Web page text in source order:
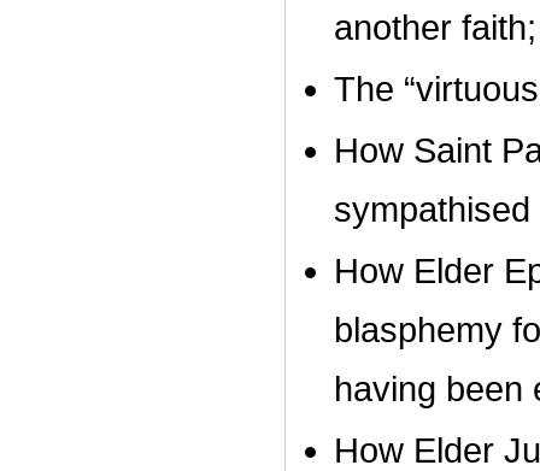
another faith;
The
How Saint
How Elder
blasphemy
having been
How Elder